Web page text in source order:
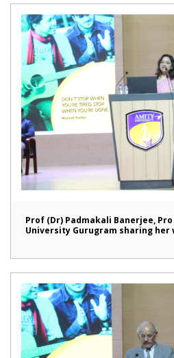
Prof (Dr) Padmakali Banerjee,
University Gurugram sharing her